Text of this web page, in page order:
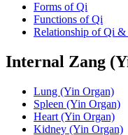
Forms of Qi
Functions of Qi
Relationship of Qi
Internal Zang
Lung (Yin Organ)
Spleen (Yin Organ)
Heart (Yin Organ)
Kidney (Yin Organ)